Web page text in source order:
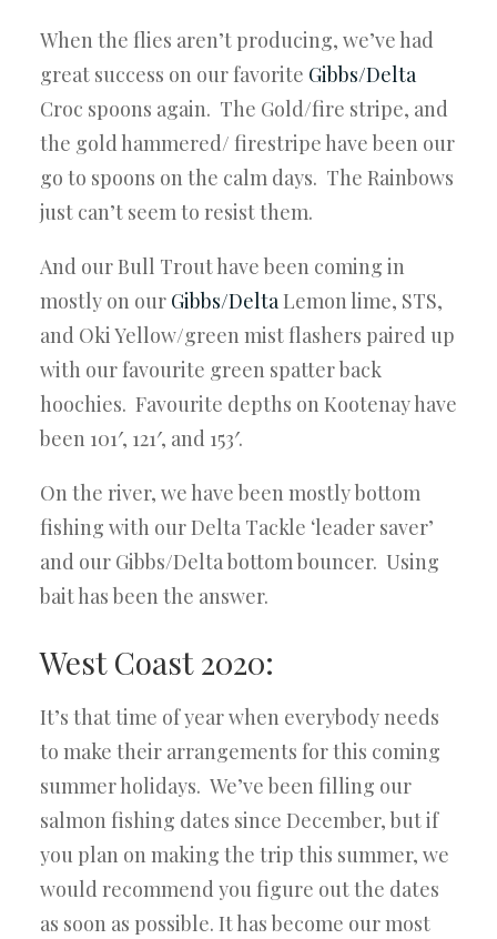
When the flies aren’t producing, we’ve had
great success on our favorite Gibbs/Delta
Croc spoons again. The Gold/fire stripe, and
the gold hammered/ firestripe have been our
go to spoons on the calm days. The Rainbows
just can’t seem to resist them.
And our Bull Trout have been coming in
mostly on our Gibbs/DeltaLemon lime, STS,
and Oki Yellow/green mist flashers paired up
with our favourite green spatter back
hoochies. Favourite depths on Kootenay have
been 101′, 121′, and 153′.
On the river, we have been mostly bottom
fishing with our Delta Tackle ‘leader saver’
and our Gibbs/Delta bottom bouncer. Using
bait has been the answer.
West Coast 2020:
It’s that time of year when everybody needs
to make their arrangements for this coming
summer holidays. We’ve been filling our
salmon fishing dates since December, but if
you plan on making the trip this summer, we
would recommend you figure out the dates
as soon as possible. It has become our most